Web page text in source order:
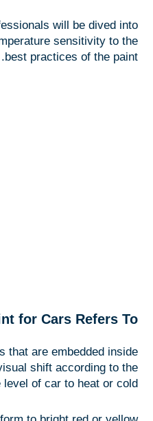
will be dived into
sensitivity to the
best practices of the paint.
for Cars Refers To
that are embedded inside
shift according to the
level of car to heat or cold.